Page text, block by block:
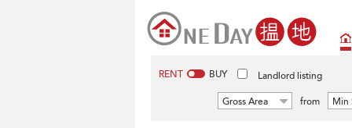
RENT BUY Landlord listing
Gross Area from Min